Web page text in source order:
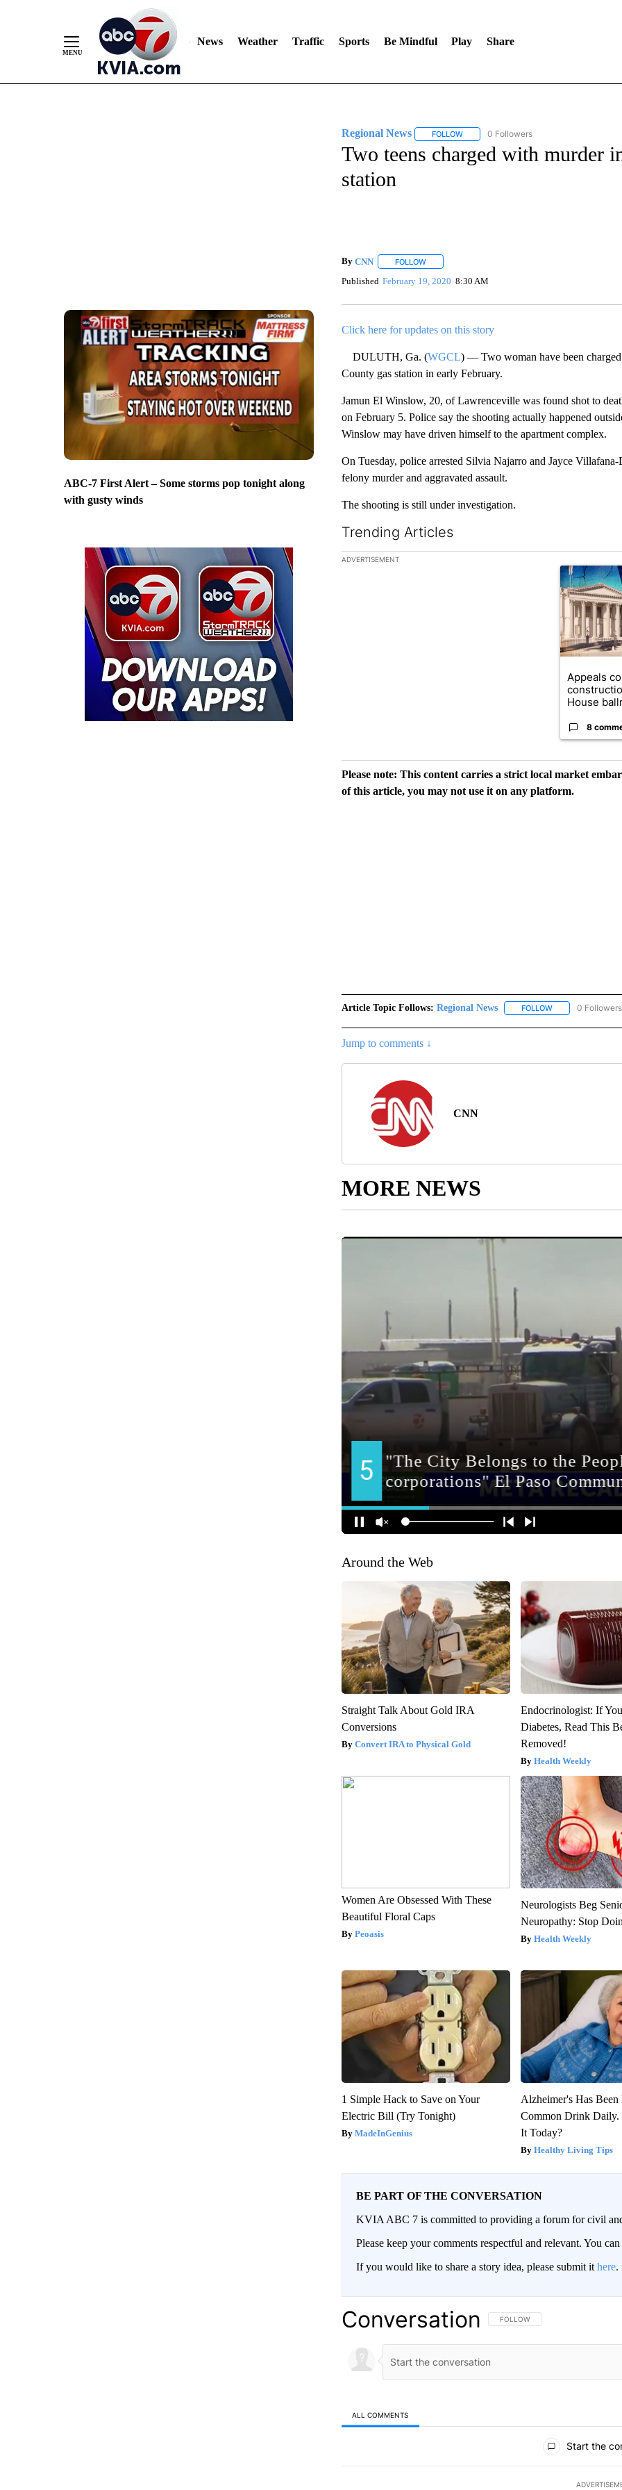
News Weather Traffic Sports Be Mindful Play Share
ABC-7 First Alert – Some storms pop tonight along
with gusty winds
Regional News FOLLOWFOLLOW "REGIONAL NEWS" TO RECEIVE
0 Followers
Two teens charged with murder
station
By CNN FOLLOWFOLLOW "" TO RECEIVE NOTIFICATIONS ABOUT NEW
Published February 19, 2020 8:30 AM
Click here for updates on this story
DULUTH, Ga. (WGCL) — Two woman have been
County gas station in early February.
Jamun El Winslow, 20, of Lawrenceville was found shot to
on February 5. Police say the shooting actually happened
Winslow may have driven himself to the apartment complex.
On Tuesday, police arrested Silvia Najarro and Jayce
felony murder and aggravated assault.
The shooting is still under investigation.
Trending Articles
The following is a list of the most commented articles in the
ADVERTISEMENT
A trending
Appeals
House
8
Please note: This content carries a strict local market
of this article, you may not use it on any platform.
Article Topic Follows: Regional News FOLLOWFOLLOW0 Followers
Jump to comments ↓
CNN
MORE NEWS
Around the Web
Straight Talk About Gold IRA
Conversions
Convert IRA to Physical Gold
Endocrinologist: If
Diabetes, Read This
Removed!
Health Weekly
Women Are Obsessed With These
Beautiful Floral Caps
Peoasis
Neurologists Beg
Neuropathy: Stop
Health Weekly
1 Simple Hack to Save on Your
Electric Bill (Try Tonight)
MadeInGenius
Alzheimer's Has
Common Drink
It Today?
Healthy Living Tips
BE PART OF THE CONVERSATION
KVIA ABC 7 is committed to providing a forum for civil
Please keep your comments respectful and relevant. You
If you would like to share a story idea, please submit it here.
Conversation FOLLOW THIS CONVERSATION TO
FOLLOW
ALL COMMENTS
Start the